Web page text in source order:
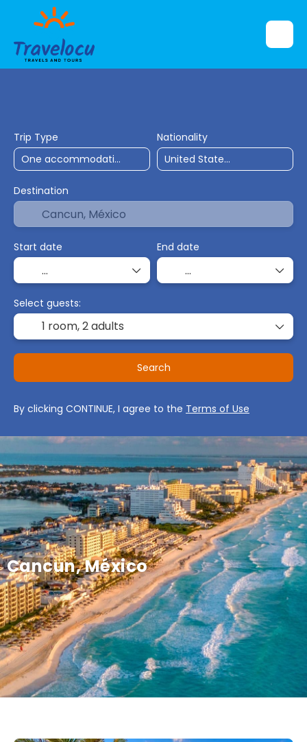
Cancun, México
Trip Type Nationality
Destination
Start date End date
Select guests:
1 room,2 adults
Search
By clicking CONTINUE, I agree to the Terms of Use